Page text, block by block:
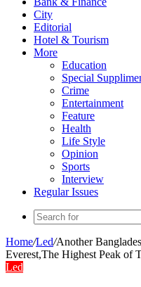
City
Editorial
Hotel & Tourism
More
Education
Special
Crime
Entertainment
Feature
Health
Life Style
Opinion
Sports
Interview
Regular Issues
Home/Led/Another
Everest,The Highest Peak of
Led